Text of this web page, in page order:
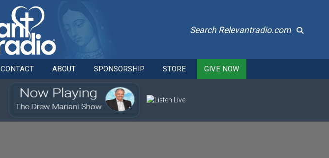
Search Relevantradio.com
Skip
content
CONTACT ABOUT SPONSORSHIP STORE GIVE NOW